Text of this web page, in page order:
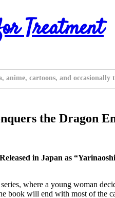
Treatment
anime, cartoons, and
the Dragon
in Japan as
series, where a young woman
book will end with most of the